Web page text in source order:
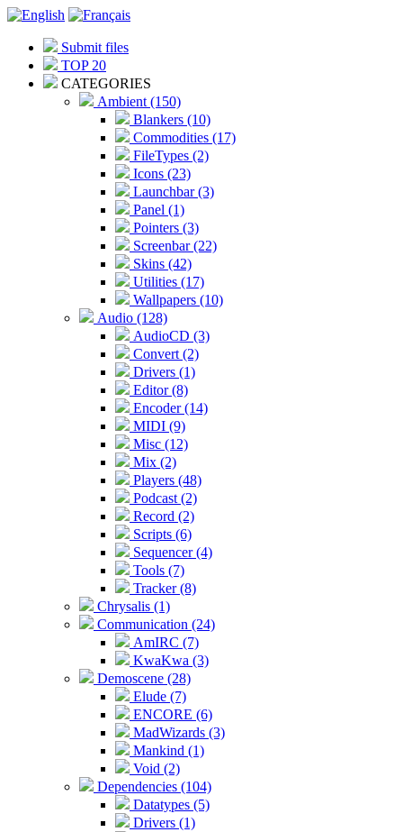
Submit files
TOP 20
CATEGORIES
Ambient (150)
Blankers (10)
Commodities (17)
FileTypes (2)
Icons (23)
Launchbar (3)
Panel (1)
Pointers (3)
Screenbar (22)
Skins (42)
Utilities (17)
Wallpapers (10)
Audio (128)
AudioCD (3)
Convert (2)
Drivers (1)
Editor (8)
Encoder (14)
MIDI (9)
Misc (12)
Mix (2)
Players (48)
Podcast (2)
Record (2)
Scripts (6)
Sequencer (4)
Tools (7)
Tracker (8)
Chrysalis (1)
Communication (24)
AmIRC (7)
KwaKwa (3)
Demoscene (28)
Elude (7)
ENCORE (6)
MadWizards (3)
Mankind (1)
Void (2)
Dependencies (104)
Datatypes (5)
Drivers (1)